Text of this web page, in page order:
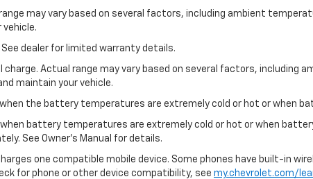
may vary based on several factors, including ambient
vehicle.
dealer for limited warranty details.
charge. Actual range may vary based on several factors, including
maintain your vehicle.
the battery temperatures are extremely cold or hot or when
battery temperatures are extremely cold or hot or when
See Owner’s Manual for details.
one compatible mobile device. Some phones have built-in
for phone or other device compatibility, see my.chevrolet.com/